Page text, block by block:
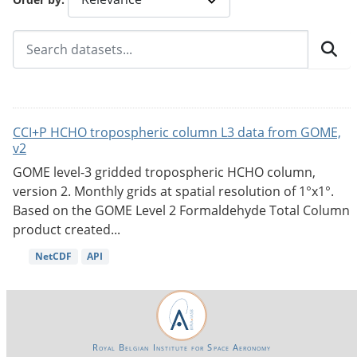
CCI+P HCHO tropospheric column L3 data from GOME,
v2
GOME level-3 gridded tropospheric HCHO column,
version 2. Monthly grids at spatial resolution of 1°x1°.
Based on the GOME Level 2 Formaldehyde Total Column
product created...
NetCDF API
Royal Belgian Institute for Space Aeronomy